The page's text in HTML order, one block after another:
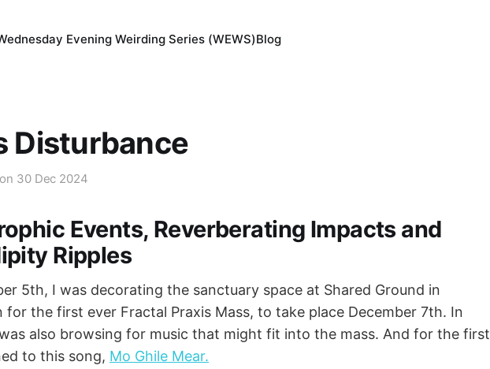
Evening Weirding Series (WEWS)Blog
Disturbance
30 Dec 2024
Events, Reverberating Impacts and
Ripples
5th, I was decorating the sanctuary space at Shared Ground in
for the first ever Fractal Praxis Mass, to take place December 7th. In
also browsing for music that might fit into the mass. And for the first
to this song, Mo Ghile Mear.